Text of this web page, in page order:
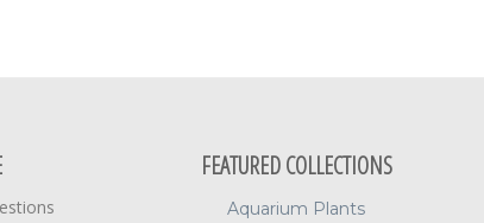
FEATURED COLLECTIONS
Aquarium Plants